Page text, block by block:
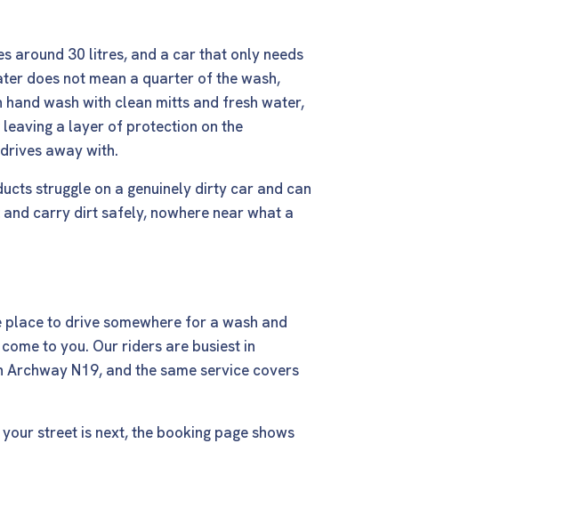
around 30 litres, and a car that only needs
does not mean a quarter of the wash,
wash with clean mitts and fresh water,
a layer of protection on the
away with.
struggle on a genuinely dirty car and can
carry dirt safely, nowhere near what a
to drive somewhere for a wash and
to you. Our riders are busiest in
N19, and the same service covers
street is next, the booking pageshows